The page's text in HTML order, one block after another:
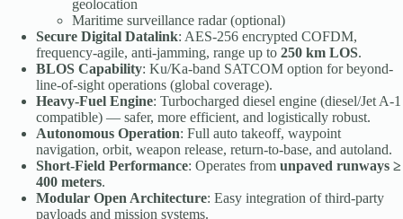
geolocation
Maritime surveillance radar (optional)
Secure Digital Datalink: AES-256 encrypted COFDM,
frequency-agile, anti-jamming, range up to 250 km LOS.
BLOS Capability: Ku/Ka-band SATCOM option for beyond-
line-of-sight operations (global coverage).
Heavy-Fuel Engine: Turbocharged diesel engine (diesel/Jet A-1
compatible) — safer, more efficient, and logistically robust.
Autonomous Operation: Full auto takeoff, waypoint
navigation, orbit, weapon release, return-to-base, and autoland.
Short-Field Performance: Operates from unpaved runways ≥
400 meters.
Modular Open Architecture: Easy integration of third-party
payloads and mission systems.